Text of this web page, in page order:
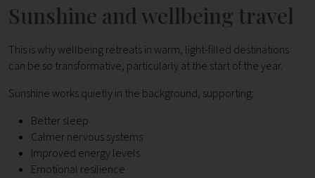
Sunshine and wellbeing travel
This is why wellbeing retreats in warm, light-filled destinations
can be so transformative, particularly at the start of the year.
Sunshine works quietly in the background, supporting:
Better sleep
Calmer nervous systems
Improved energy levels
Emotional resilience